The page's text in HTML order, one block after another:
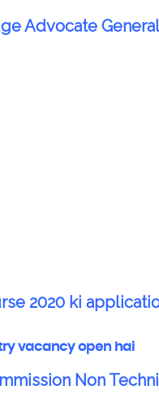
Advocate
2020 ki
vacancy open hai
Non